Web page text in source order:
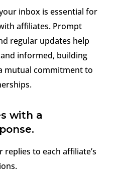
inbox is essential for
affiliates. Prompt
regular updates help
informed, building
mutual commitment to
with a
to each affiliate’s